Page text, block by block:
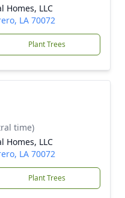
Homes, LLC
LA 70072
Plant Trees
time)
Homes, LLC
LA 70072
Plant Trees